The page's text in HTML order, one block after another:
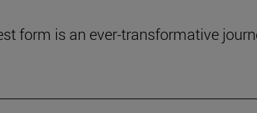
form is an ever-transformative